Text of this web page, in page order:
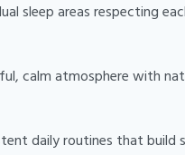
sleep areas respecting
calm atmosphere with
daily routines that build